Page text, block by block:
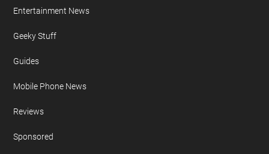
Entertainment News
Geeky Stuff
Guides
Mobile Phone News
Reviews
Sponsored